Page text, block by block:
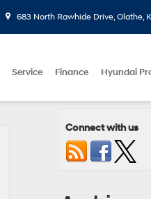
683 North Rawhide Drive, Olathe,
Service Finance Hyundai
Connect with us